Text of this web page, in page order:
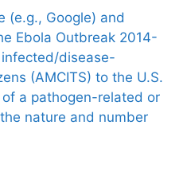
(e.g., Google) and
Ebola Outbreak 2014-
disease-
(AMCITS) to the U.S.
a pathogen-related or
nature and number